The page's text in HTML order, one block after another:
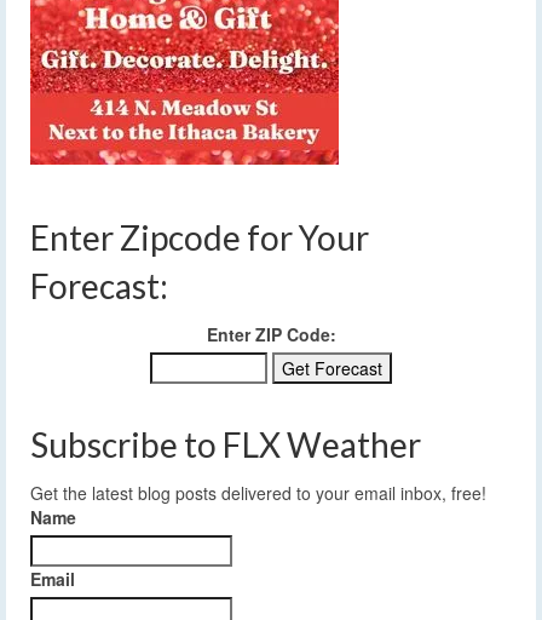
Enter Zipcode for Your
Forecast:
Enter ZIP Code:
Subscribe to FLX Weather
Get the latest blog posts delivered to your email inbox, free!
Name
Email